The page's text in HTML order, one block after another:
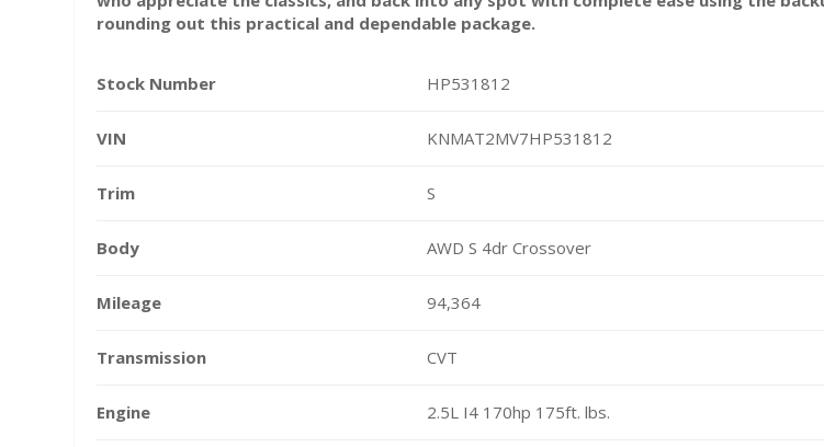
rounding out this practical and dependable package.
Stock Number HP531812
VIN KNMAT2MV7HP531812
Trim S
Body AWD S 4dr Crossover
Mileage 94,364
Transmission CVT
Engine 2.5L I4 170hp 175ft. lbs.